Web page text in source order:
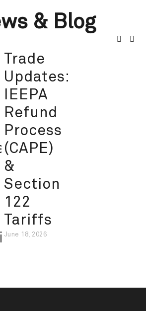
& Blog
Trade
Updates:
IEEPA
Refund
Process
(CAPE)
&
Section
122
Tariffs
June 18, 2026